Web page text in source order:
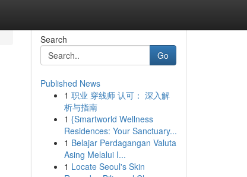
Search
Go
Published News
1 职业 穿线师 认可： 深入解
析与指南
1 {Smartworld Wellness
Residences: Your Sanctuary...
1 Belajar Perdagangan Valuta
Asing Melalui I...
1 Locate Seoul's Skin